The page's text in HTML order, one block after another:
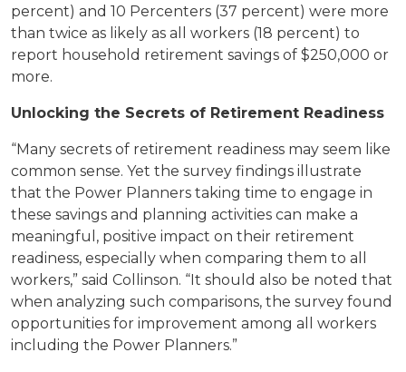
percent) and 10 Percenters (37 percent) were more
than twice as likely as all workers (18 percent) to
report household retirement savings of $250,000 or
more.
Unlocking the Secrets of Retirement Readiness
“Many secrets of retirement readiness may seem like
common sense. Yet the survey findings illustrate
that the Power Planners taking time to engage in
these savings and planning activities can make a
meaningful, positive impact on their retirement
readiness, especially when comparing them to all
workers,” said Collinson. “It should also be noted that
when analyzing such comparisons, the survey found
opportunities for improvement among all workers
including the Power Planners.”